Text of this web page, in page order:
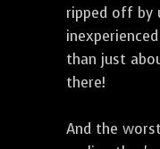
ripped off by
than just
there!
And the